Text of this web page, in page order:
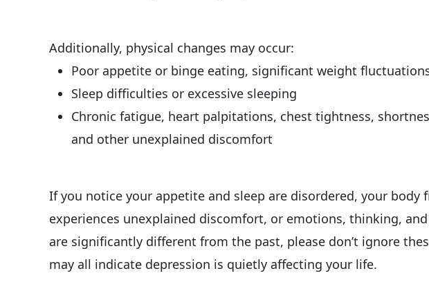
Additionally, physical changes may occur:
Poor appetite or binge eating, significant weight
Sleep difficulties or excessive sleeping
Chronic fatigue, heart palpitations, chest tightness,
and other unexplained discomfort
If you notice your appetite and sleep are disordered, your body
experiences unexplained discomfort, or emotions, thinking,
are significantly different from the past, please don’t ignore
may all indicate depression is quietly affecting your life.